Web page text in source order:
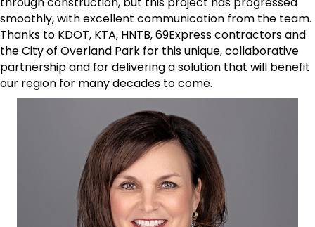
smoothly, with excellent communication from the team.
Thanks to KDOT, KTA, HNTB, 69Express contractors and
the City of Overland Park for this unique, collaborative
partnership and for delivering a solution that will benefit
our region for many decades to come.